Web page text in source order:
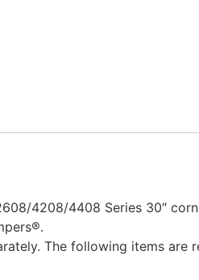
4208/4408 Series 30″
The following items are